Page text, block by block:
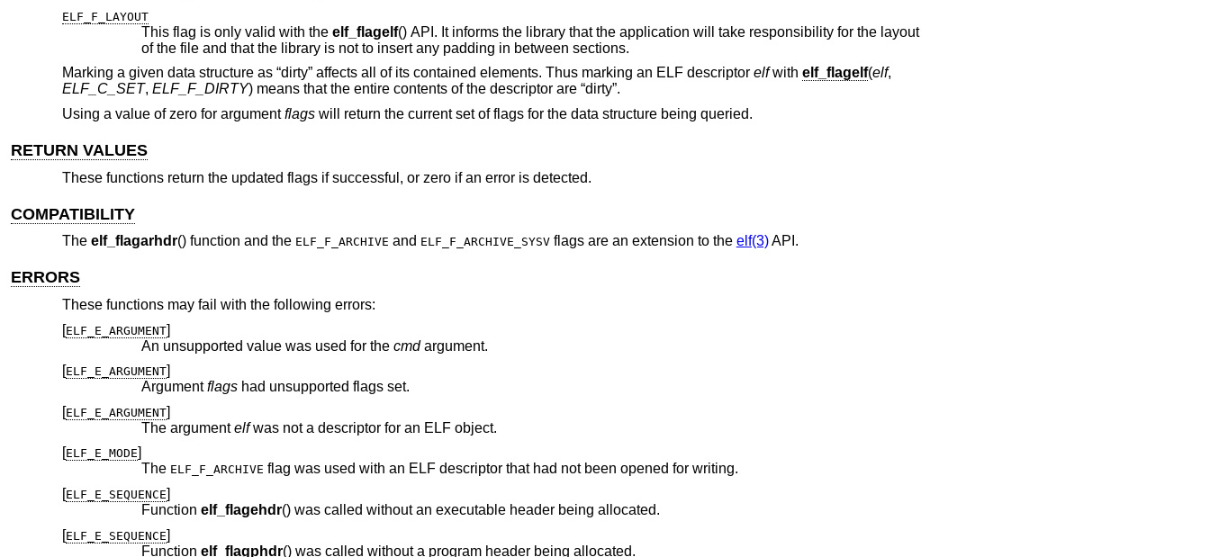
ELF_F_LAYOUT
This flag is only valid with the elf_flagelf() API. It informs the library that the application will take responsibility for the layout
of the file and that the library is not to insert any padding in between sections.
Marking a given data structure as “dirty” affects all of its contained elements. Thus marking an ELF descriptor elfwith elf_flagelf(elf,
ELF_C_SET, ELF_F_DIRTY) means that the entire contents of the descriptor are “dirty”.
Using a value of zero for argumentflagswill return the current set of flags for the data structure being queried.
RETURN VALUES
These functions return the updated flags if successful, or zero if an error is detected.
COMPATIBILITY
The elf_flagarhdr() function and the ELF_F_ARCHIVE and ELF_F_ARCHIVE_SYSVflags are an extension to the elf(3)API.
ERRORS
These functions may fail with the following errors:
[ELF_E_ARGUMENT]
An unsupported value was used for the cmd argument.
[ELF_E_ARGUMENT]
Argumentflagshad unsupported flags set.
[ELF_E_ARGUMENT]
The argumentelf
was not a descriptor for an ELF object.
[ELF_E_MODE]
The ELF_F_ARCHIVE
flag was used with an ELF descriptor that had not been opened for writing.
[ELF_E_SEQUENCE]
Function elf_flagehdr
() was called without an executable header being allocated.
[ELF_E_SEQUENCE]
Function elf_flagphdr () was called without a program header being allocated.